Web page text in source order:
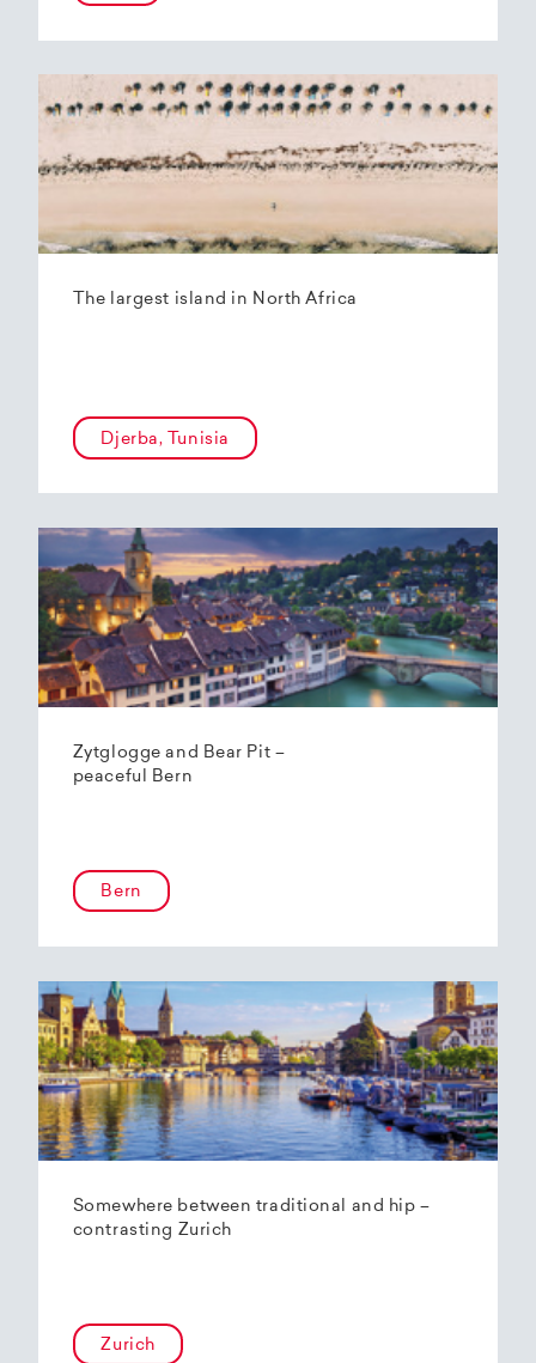
The largest island in North Africa
Djerba, Tunisia
Zytglogge and Bear Pit –
peaceful Bern
Bern
Somewhere between traditional and hip –
contrasting Zurich
Zurich